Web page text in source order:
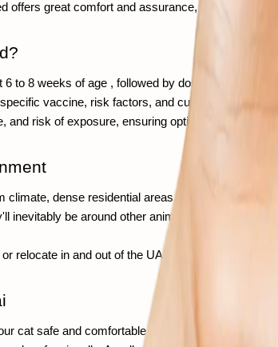
offers great comfort and assurance, showing that
to 8 weeks of age , followed by doses every 3
vaccine, risk factors, and current veterinary
risk of exposure, ensuring optimal and
dense residential areas, pet owners who
inevitably be around other animals. With so many
relocate in and out of the UAE, vaccination is
cat safe and comfortable. You should look for